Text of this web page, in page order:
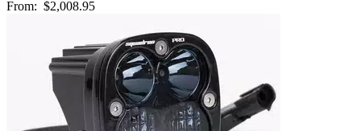
From: $2,008.95